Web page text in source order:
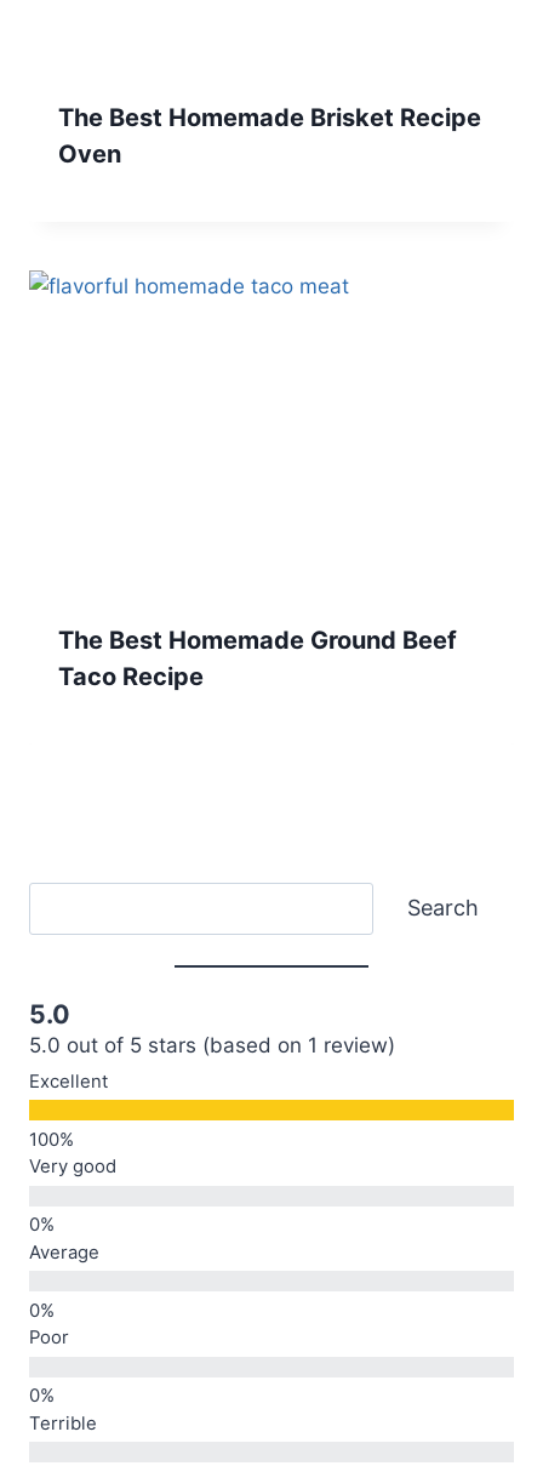
The Best Homemade Brisket Recipe
Oven
The Best Homemade Ground Beef
Taco Recipe
Search
5.0
5.0 out of 5 stars (based on 1 review)
Excellent
Very good
Average
Poor
Terrible